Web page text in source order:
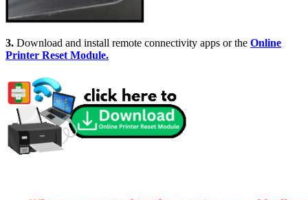
3. Download and install remote connectivity apps or the Online
Printer Reset Module.